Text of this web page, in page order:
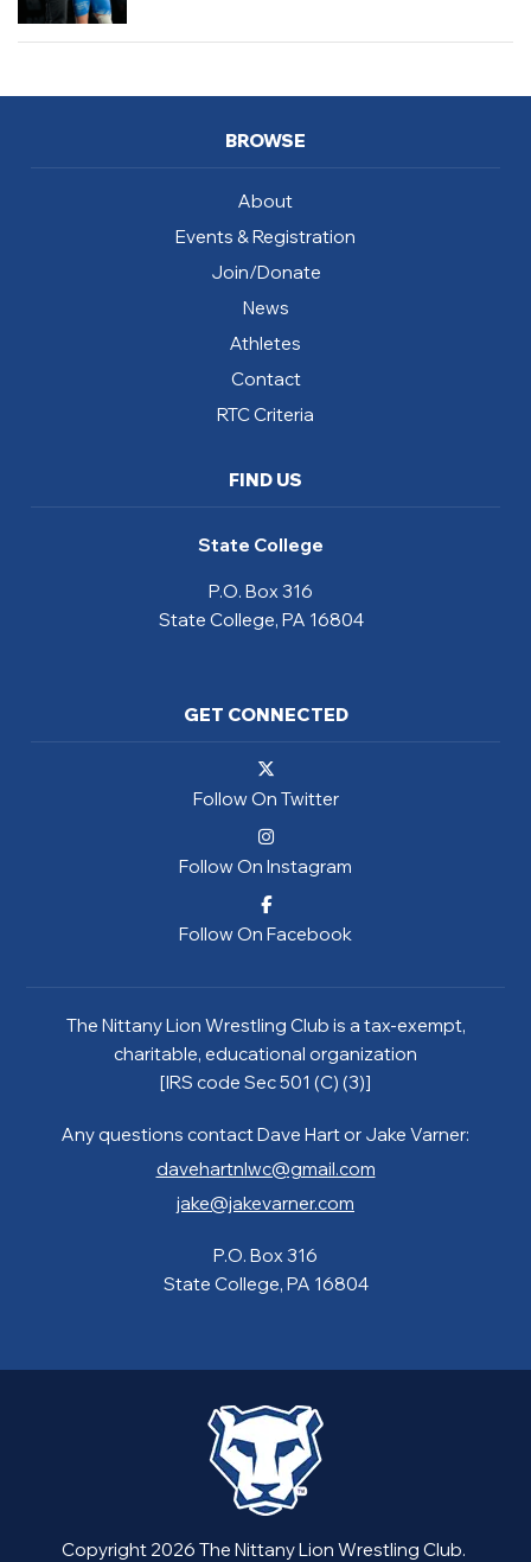
Copyright 2026 The Nittany Lion Wrestling Club.
BROWSE
About
Events & Registration
Join/Donate
News
Athletes
Contact
RTC Criteria
FIND US
State College
P.O. Box 316
State College, PA 16804
GET CONNECTED
Follow On Twitter
Follow On Instagram
Follow On Facebook
The Nittany Lion Wrestling Club is a tax-exempt,
charitable, educational organization
[IRS code Sec 501 (C) (3)]
Any questions contact Dave Hart or Jake Varner:
davehartnlwc@gmail.com
jake@jakevarner.com
P.O. Box 316
State College, PA 16804